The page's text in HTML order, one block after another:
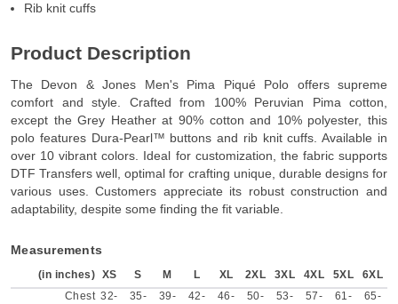
Rib knit cuffs
Product Description
The Devon & Jones Men's Pima Piqué Polo offers supreme
comfort and style. Crafted from 100% Peruvian Pima cotton,
except the Grey Heather at 90% cotton and 10% polyester, this
polo features Dura-Pearl™ buttons and rib knit cuffs. Available in
over 10 vibrant colors. Ideal for customization, the fabric supports
DTF Transfers well, optimal for crafting unique, durable designs for
various uses. Customers appreciate its robust construction and
adaptability, despite some finding the fit variable.
Measurements
(in inches) XS S M L XL 2XL 3XL 4XL 5XL
6XL
Chest 32- 35- 39- 42- 46- 50- 53- 57- 61- 65-